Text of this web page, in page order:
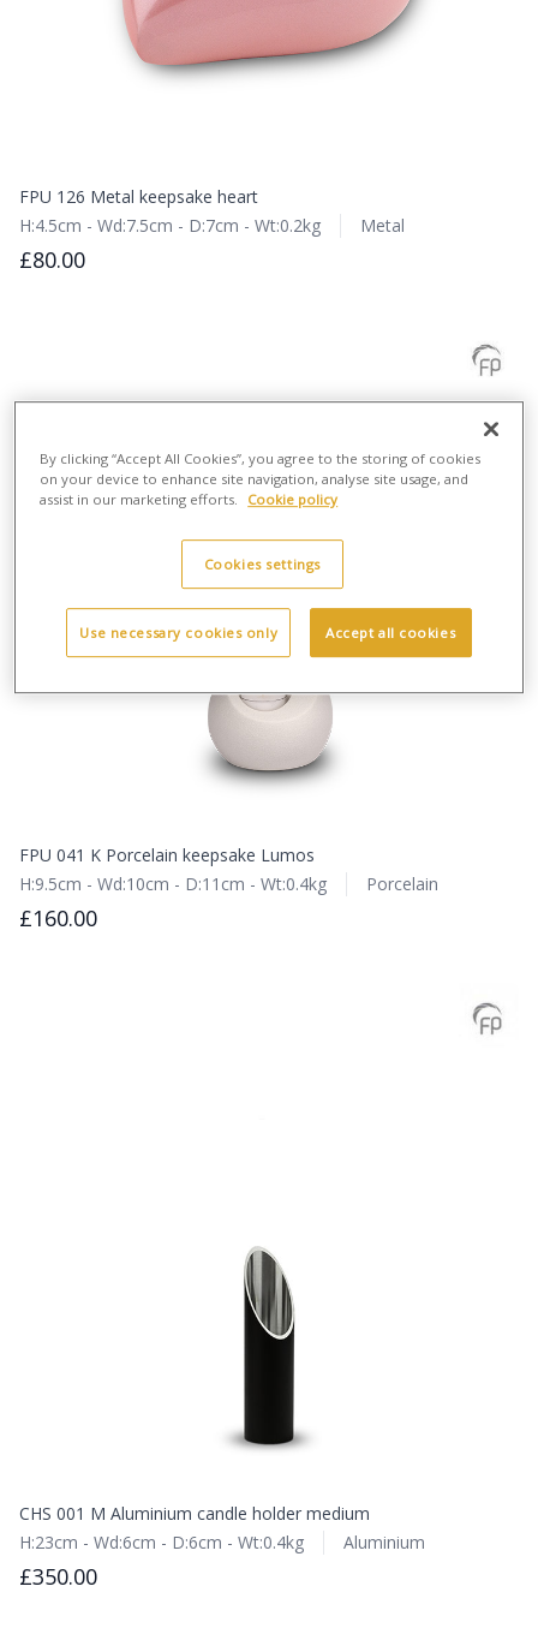
FPU 126 Metal keepsake heart
H:4.5cm - Wd:7.5cm - D:7cm - Wt:0.2kg
Metal
£80.00
FPU 041 K Porcelain keepsake Lumos
H:9.5cm - Wd:10cm - D:11cm - Wt:0.4kg
Porcelain
£160.00
CHS 001 M Aluminium candle holder medium
H:23cm - Wd:6cm - D:6cm - Wt:0.4kg
Aluminium
£350.00
By clicking “Accept All Cookies”, you agree to the storing of cookies
on your device to enhance site navigation, analyse site usage, and
assist in our marketing efforts.
Cookie policy
Cookies settings
Use necessary cookies only Accept all cookies